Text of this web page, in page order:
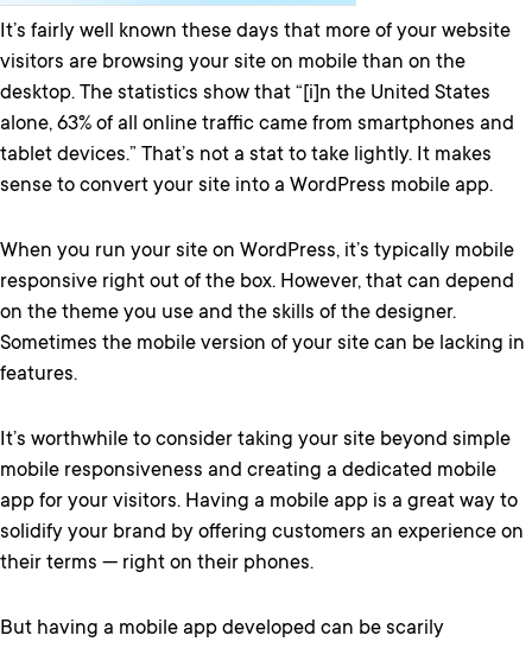
It’s fairly well known these days that more of your website
visitors are browsing your site on mobile than on the
desktop. The statistics show that “[i]n the United States
alone, 63% of all online traffic came from smartphones and
tablet devices.” That’s not a stat to take lightly. It makes
sense to convert your site into a WordPress mobile app.
When you run your site on WordPress, it’s typically mobile
responsive right out of the box. However, that can depend
on the theme you use and the skills of the designer.
Sometimes the mobile version of your site can be lacking in
features.
It’s worthwhile to consider taking your site beyond simple
mobile responsiveness and creating a dedicated mobile
app for your visitors. Having a mobile app is a great way to
solidify your brand by offering customers an experience on
their terms — right on their phones.
But having a mobile app developed can be scarily